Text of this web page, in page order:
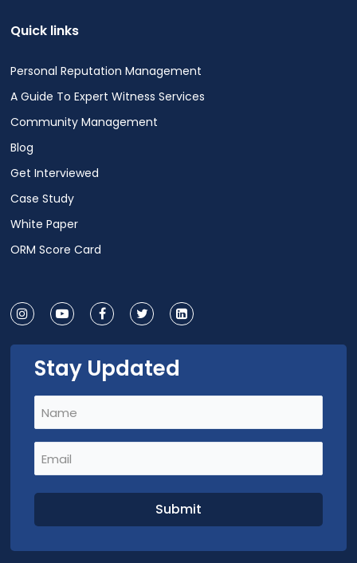
Quick links
Personal Reputation Management
A Guide To Expert Witness Services
Community Management
Blog
Get Interviewed
Case Study
White Paper
ORM Score Card
Stay Updated
Email